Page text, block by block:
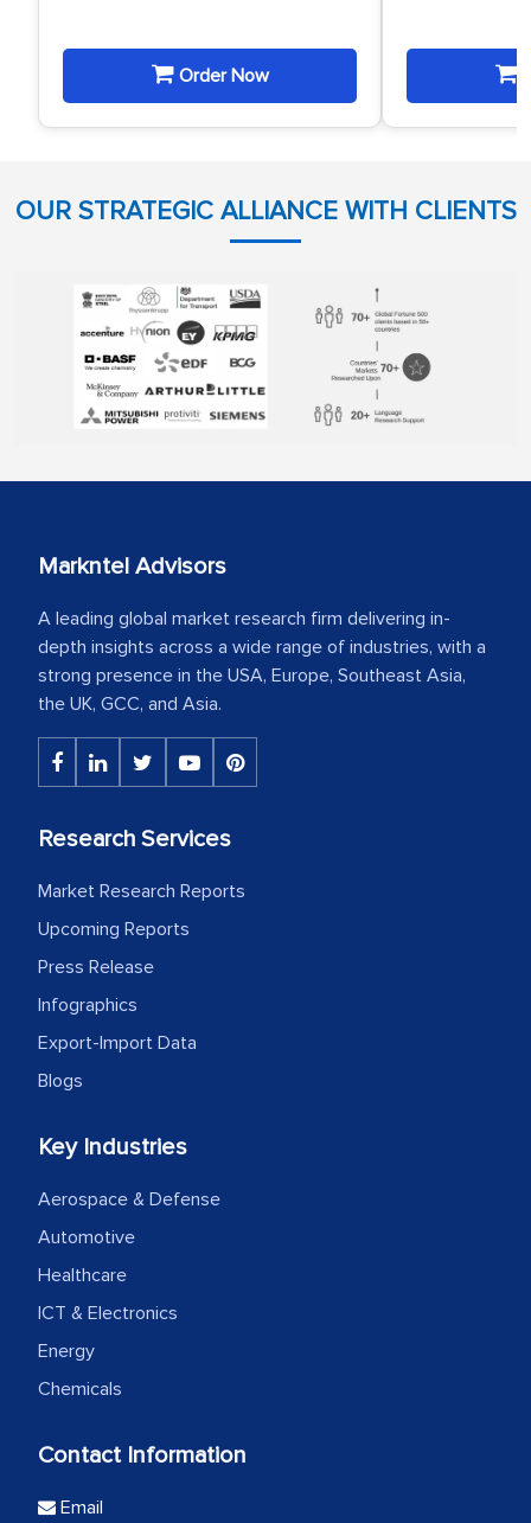
Order Now
OUR STRATEGIC ALLIANCE WITH CLIENTS
Markntel Advisors
A leading global market research firm delivering in-
depth insights across a wide range of industries, with a
strong presence in the USA, Europe, Southeast Asia,
the UK, GCC, and Asia.
Research Services
Market Research Reports
Upcoming Reports
Press Release
Infographics
Export-Import Data
Blogs
Key Industries
Aerospace & Defense
Automotive
Healthcare
ICT & Electronics
Energy
Chemicals
Contact Information
Email